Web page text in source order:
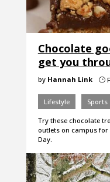
Chocolate
get you
by Hannah Link }
Lifestyle
Try these chocolate
outlets on campus
Day.